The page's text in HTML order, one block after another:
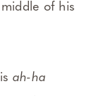
of his
ah-ha